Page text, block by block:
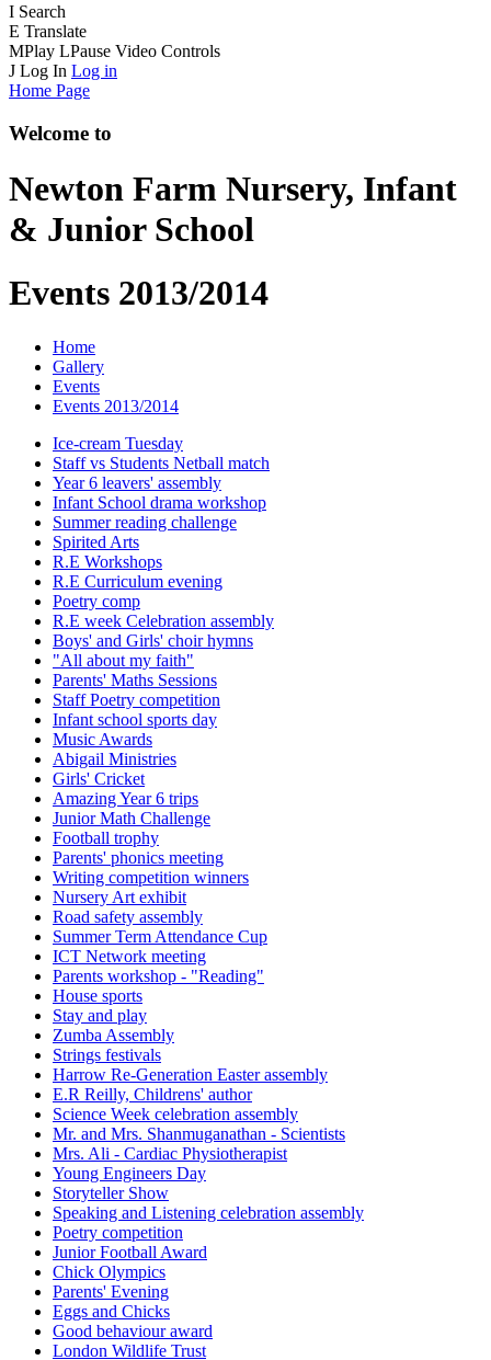
I Search
E Translate
MPlay LPause Video Controls
J Log In Log in
Home Page
Welcome to
Newton Farm Nursery, Infant
& Junior School
Events 2013/2014
Home
Gallery
Events
Events 2013/2014
Ice-cream Tuesday
Staff vs Students Netball match
Year 6 leavers' assembly
Infant School drama workshop
Summer reading challenge
Spirited Arts
R.E Workshops
R.E Curriculum evening
Poetry comp
R.E week Celebration assembly
Boys' and Girls' choir hymns
"All about my faith"
Parents' Maths Sessions
Staff Poetry competition
Infant school sports day
Music Awards
Abigail Ministries
Girls' Cricket
Amazing Year 6 trips
Junior Math Challenge
Football trophy
Parents' phonics meeting
Writing competition winners
Nursery Art exhibit
Road safety assembly
Summer Term Attendance Cup
ICT Network meeting
Parents workshop - "Reading"
House sports
Stay and play
Zumba Assembly
Strings festivals
Harrow Re-Generation Easter assembly
E.R Reilly, Childrens' author
Science Week celebration assembly
Mr. and Mrs. Shanmuganathan - Scientists
Mrs. Ali - Cardiac Physiotherapist
Young Engineers Day
Storyteller Show
Speaking and Listening celebration assembly
Poetry competition
Junior Football Award
Chick Olympics
Parents' Evening
Eggs and Chicks
Good behaviour award
London Wildlife Trust